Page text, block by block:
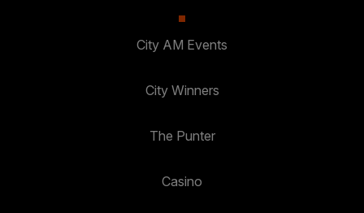
City AM Events
City Winners
The Punter
Casino